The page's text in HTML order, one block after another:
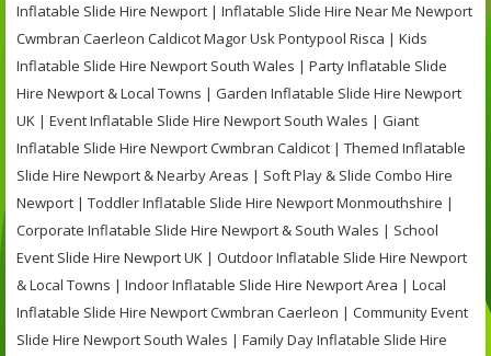
Inflatable Slide Hire Newport | Inflatable Slide Hire Near Me Newport
Cwmbran Caerleon Caldicot Magor Usk Pontypool Risca | Kids
Inflatable Slide Hire Newport South Wales | Party Inflatable Slide
Hire Newport & Local Towns | Garden Inflatable Slide Hire Newport
UK | Event Inflatable Slide Hire Newport South Wales | Giant
Inflatable Slide Hire Newport Cwmbran Caldicot | Themed Inflatable
Slide Hire Newport & Nearby Areas | Soft Play & Slide Combo Hire
Newport | Toddler Inflatable Slide Hire Newport Monmouthshire |
Corporate Inflatable Slide Hire Newport & South Wales | School
Event Slide Hire Newport UK | Outdoor Inflatable Slide Hire Newport
& Local Towns | Indoor Inflatable Slide Hire Newport Area | Local
Inflatable Slide Hire Newport Cwmbran Caerleon | Community Event
Slide Hire Newport South Wales | Family Day Inflatable Slide Hire